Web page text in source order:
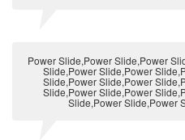
Power Slide,Power Slide,Power
Slide,Power Slide,Power
Slide,Power Slide,Power
Slide,Power Slide,Power
Slide,Power Slide,Power